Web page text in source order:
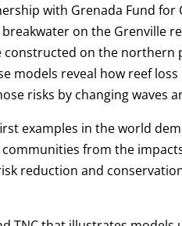
with Grenada Fund
on the Grenville
on the
models reveal how reef
risks by changing waves
examples in the world
from the
reduction and